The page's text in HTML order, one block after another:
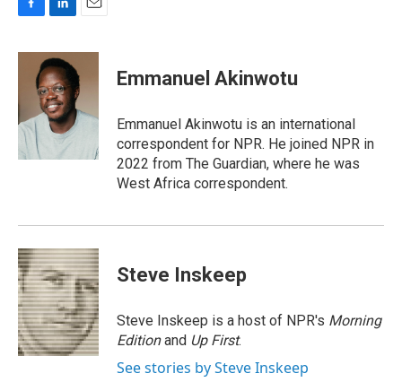
c
o
o
k
n
k
e
d
I
n
a
l
Emmanuel Akinwotu
Emmanuel Akinwotu is an international
correspondent for NPR. He joined NPR in
2022 from The Guardian, where he was
West Africa correspondent.
Steve Inskeep
Steve Inskeep is a host of NPR's Morning
Editionand Up First.
See stories by Steve Inskeep